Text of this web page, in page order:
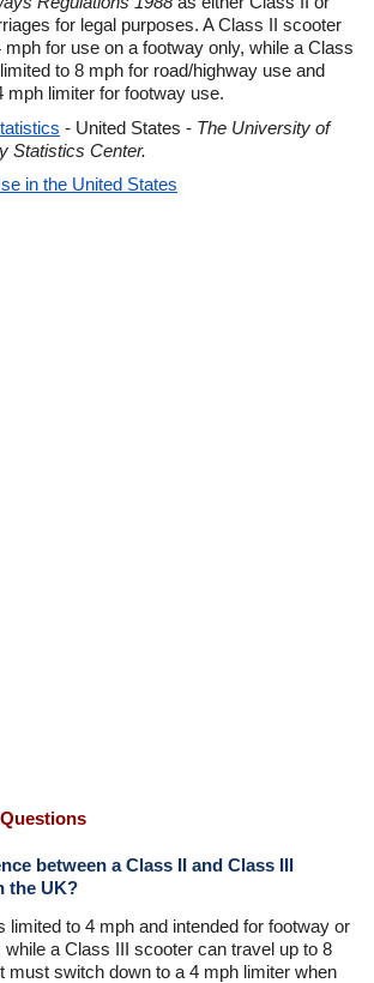
for legal purposes. A Class II scooter
for use on a footway only, while a Class
to 8 mph for road/highway use and
mph limiter for footway use.
- United States - The University of
Statistics Center.
in the United States
between a Class II and Class III
the UK?
limited to 4 mph and intended for footway or
while a Class III scooter can travel up to 8
must switch down to a 4 mph limiter when